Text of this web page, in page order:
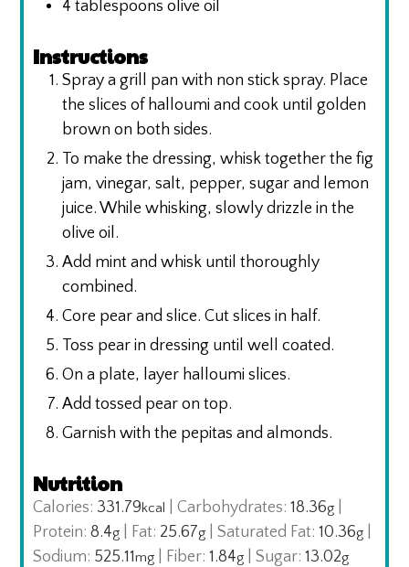
4 tablespoons olive oil
Instructions
Spray a grill pan with non stick spray. Place
the slices of halloumi and cook until golden
brown on both sides.
To make the dressing, whisk together the fig
jam, vinegar, salt, pepper, sugar and lemon
juice. While whisking, slowly drizzle in the
olive oil.
Add mint and whisk until thoroughly
combined.
Core pear and slice. Cut slices in half.
Toss pear in dressing until well coated.
On a plate, layer halloumi slices.
Add tossed pear on top.
Garnish with the pepitas and almonds.
Nutrition
Calories: 331.79kcal |Carbohydrates:18.36g
Protein:8.4g Fat: 25.67g |Saturated Fat:10.36g
Sodium: 525.11mg Fiber:1.84g |Sugar:13.02g